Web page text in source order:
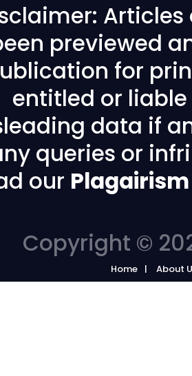
Articles
previewed
for
entitled or
data if
queries or
our
Copyright ©
Home About